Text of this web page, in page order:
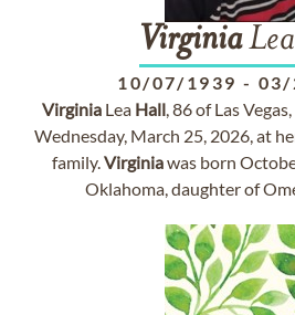
VirginiaLea
10/07/1939 - 03/
Virginia Lea Hall, 86 of Las
Wednesday, March 25, 2026, at
family.Virginiawas born
Oklahoma, daughter of